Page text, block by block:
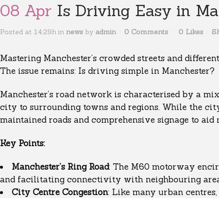
08 Apr Is Driving Easy in
Posted at 14:29h in news by admin 0 Comments 0 Likes
Mastering Manchester’s crowded streets and
The issue remains: Is driving simple in Manchester?
Manchester’s road network is characterised by a
city to surrounding towns and regions. While the
maintained roads and comprehensive signage to aid
Key Points:
Manchester’s Ring Road: The M60 motorway
and facilitating connectivity with neighbouring
City Centre Congestion: Like many urban